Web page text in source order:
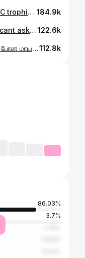
One frame. Three legends. Six ICC trophies #ICT #TeamIndia 184.9k
Happy Tamil Newyear Makkale ! cant ask for a better way to start the Year ! It just gonna get better and better ! C ya all on April 26th !! #CSK #TataIPL2026 @dnanetworkslive 122.6k
உண்டான காயமெங்கும் தன்னாலே ஆறிப் போன மாயம் என்ன பொன்மானே பொன்மானே ! #CSK vs KKR #TataIPL2026 @chennaiipl @whistlepoduarmy @cskfansofficial @dnanetworkslive112.8k
86.03%
3.7%